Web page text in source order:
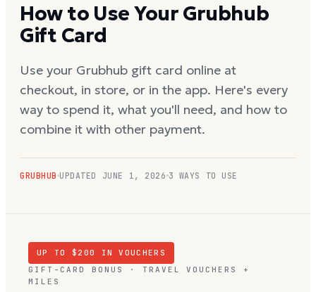
How to Use Your Grubhub
Gift Card
Use your Grubhub gift card online at
checkout, in store, or in the app. Here's every
way to spend it, what you'll need, and how to
combine it with other payment.
GRUBHUB UPDATED JUNE 1, 2026 3 WAYS TO USE
UP TO $ 200
IN VOUCHERS
GIFT-CARD BONUS · TRAVEL VOUCHERS +
MILES